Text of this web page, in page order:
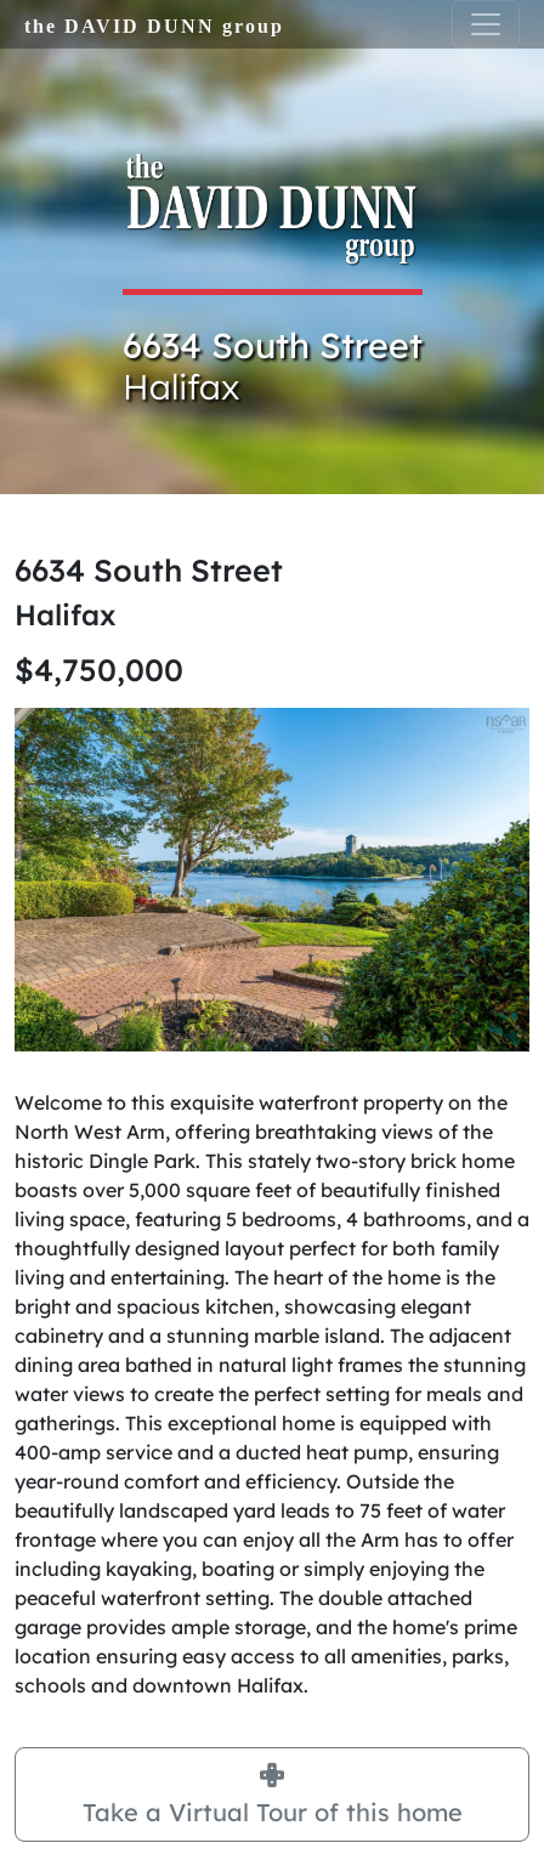
Skip to main content
the DAVID DUNN group
6634 South Street
Halifax
6634 South Street
Halifax
$4,750,000
Welcome to this exquisite waterfront property on the
North West Arm, offering breathtaking views of the
historic Dingle Park. This stately two-story brick home
boasts over 5,000 square feet of beautifully finished
living space, featuring 5 bedrooms, 4 bathrooms, and a
thoughtfully designed layout perfect for both family
living and entertaining. The heart of the home is the
bright and spacious kitchen, showcasing elegant
cabinetry and a stunning marble island. The adjacent
dining area bathed in natural light frames the stunning
water views to create the perfect setting for meals and
gatherings. This exceptional home is equipped with
400-amp service and a ducted heat pump, ensuring
year-round comfort and efficiency. Outside the
beautifully landscaped yard leads to 75 feet of water
frontage where you can enjoy all the Arm has to offer
including kayaking, boating or simply enjoying the
peaceful waterfront setting. The double attached
garage provides ample storage, and the home's prime
location ensuring easy access to all amenities, parks,
schools and downtown Halifax.
Take a Virtual Tour of this home